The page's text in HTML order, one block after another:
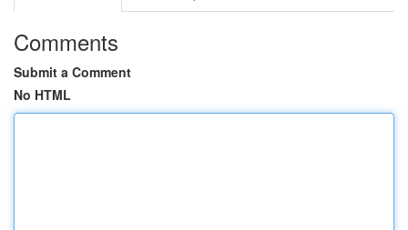
Comments
Submit a Comment
No HTML